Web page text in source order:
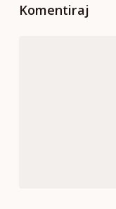
Komentiraj